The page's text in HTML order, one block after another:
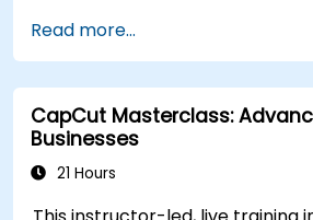
music, and voiceovers.
Optimize videos for
platforms.
Read more...
CapCut Masterclass:
Businesses
21 Hours